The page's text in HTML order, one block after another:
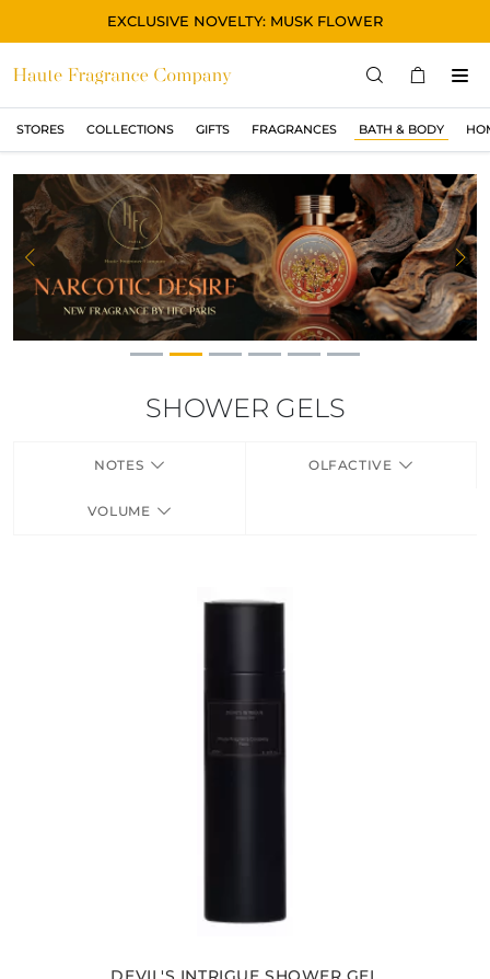
EXCLUSIVE NOVELTY: MUSK FLOWER
STORES COLLECTIONS GIFTS FRAGRANCES BATH & BODY
STORES
COLLECTIONS
SHOW ALL
ORIGINAL
BLACK
MAGIC
ASIAN
Previous
SHOWER GELS
NOTES OLFACTIVE
VOLUME